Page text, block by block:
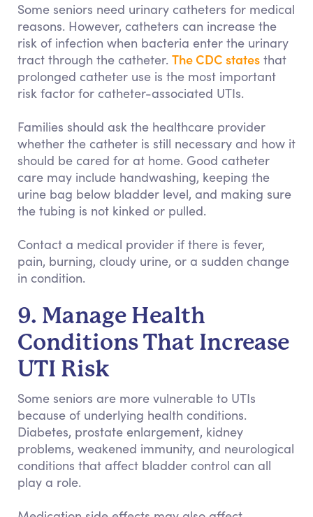
Some seniors need urinary catheters for medical
reasons. However, catheters can increase the
risk of infection when bacteria enter the urinary
tract through the catheter. The CDC states that
prolonged catheter use is the most important
risk factor for catheter-associated UTIs.
Families should ask the healthcare provider
whether the catheter is still necessary and how it
should be cared for at home. Good catheter
care may include handwashing, keeping the
urine bag below bladder level, and making sure
the tubing is not kinked or pulled.
Contact a medical provider if there is fever,
pain, burning, cloudy urine, or a sudden change
in condition.
9. Manage Health
Conditions That Increase
UTI Risk
Some seniors are more vulnerable to UTIs
because of underlying health conditions.
Diabetes, prostate enlargement, kidney
problems, weakened immunity, and neurological
conditions that affect bladder control can all
play a role.